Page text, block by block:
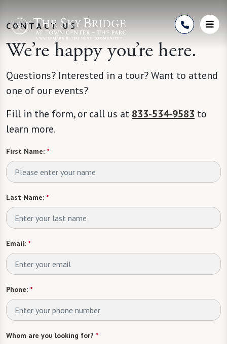
CONTACT US
We’re happy you’re here.
Questions? Interested in a tour? Want to attend
one of our events?
Fill in the form, or call us at 833-534-9583 to
learn more.
First Name: *
Last Name: *
Email: *
Phone: *
Whom are you looking for? *